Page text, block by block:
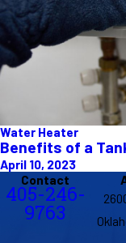
Water Heater
Benefits of a
April 10, 2023
Contact
405-246-
9763